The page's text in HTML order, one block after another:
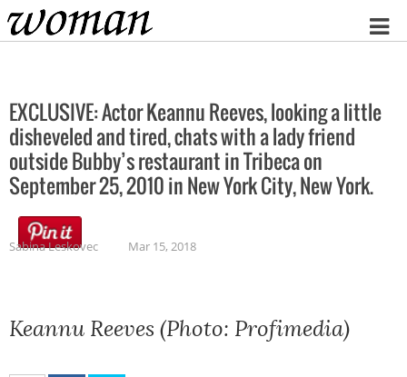
Home
EXCLUSIVE: Actor Keannu Reeves, looking a little
disheveled and tired, chats with a lady friend
outside Bubby’s restaurant in Tribeca on
September 25, 2010 in New York City, New York.
Sabina Leskovec Mar 15, 2018
Keannu Reeves (Photo: Profimedia)